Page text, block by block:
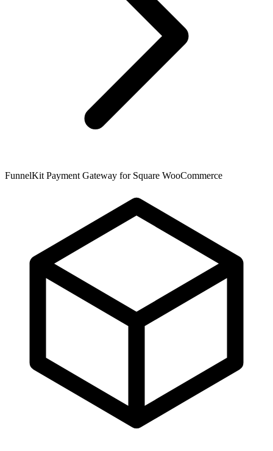
FunnelKit Payment Gateway for Square WooCommerce